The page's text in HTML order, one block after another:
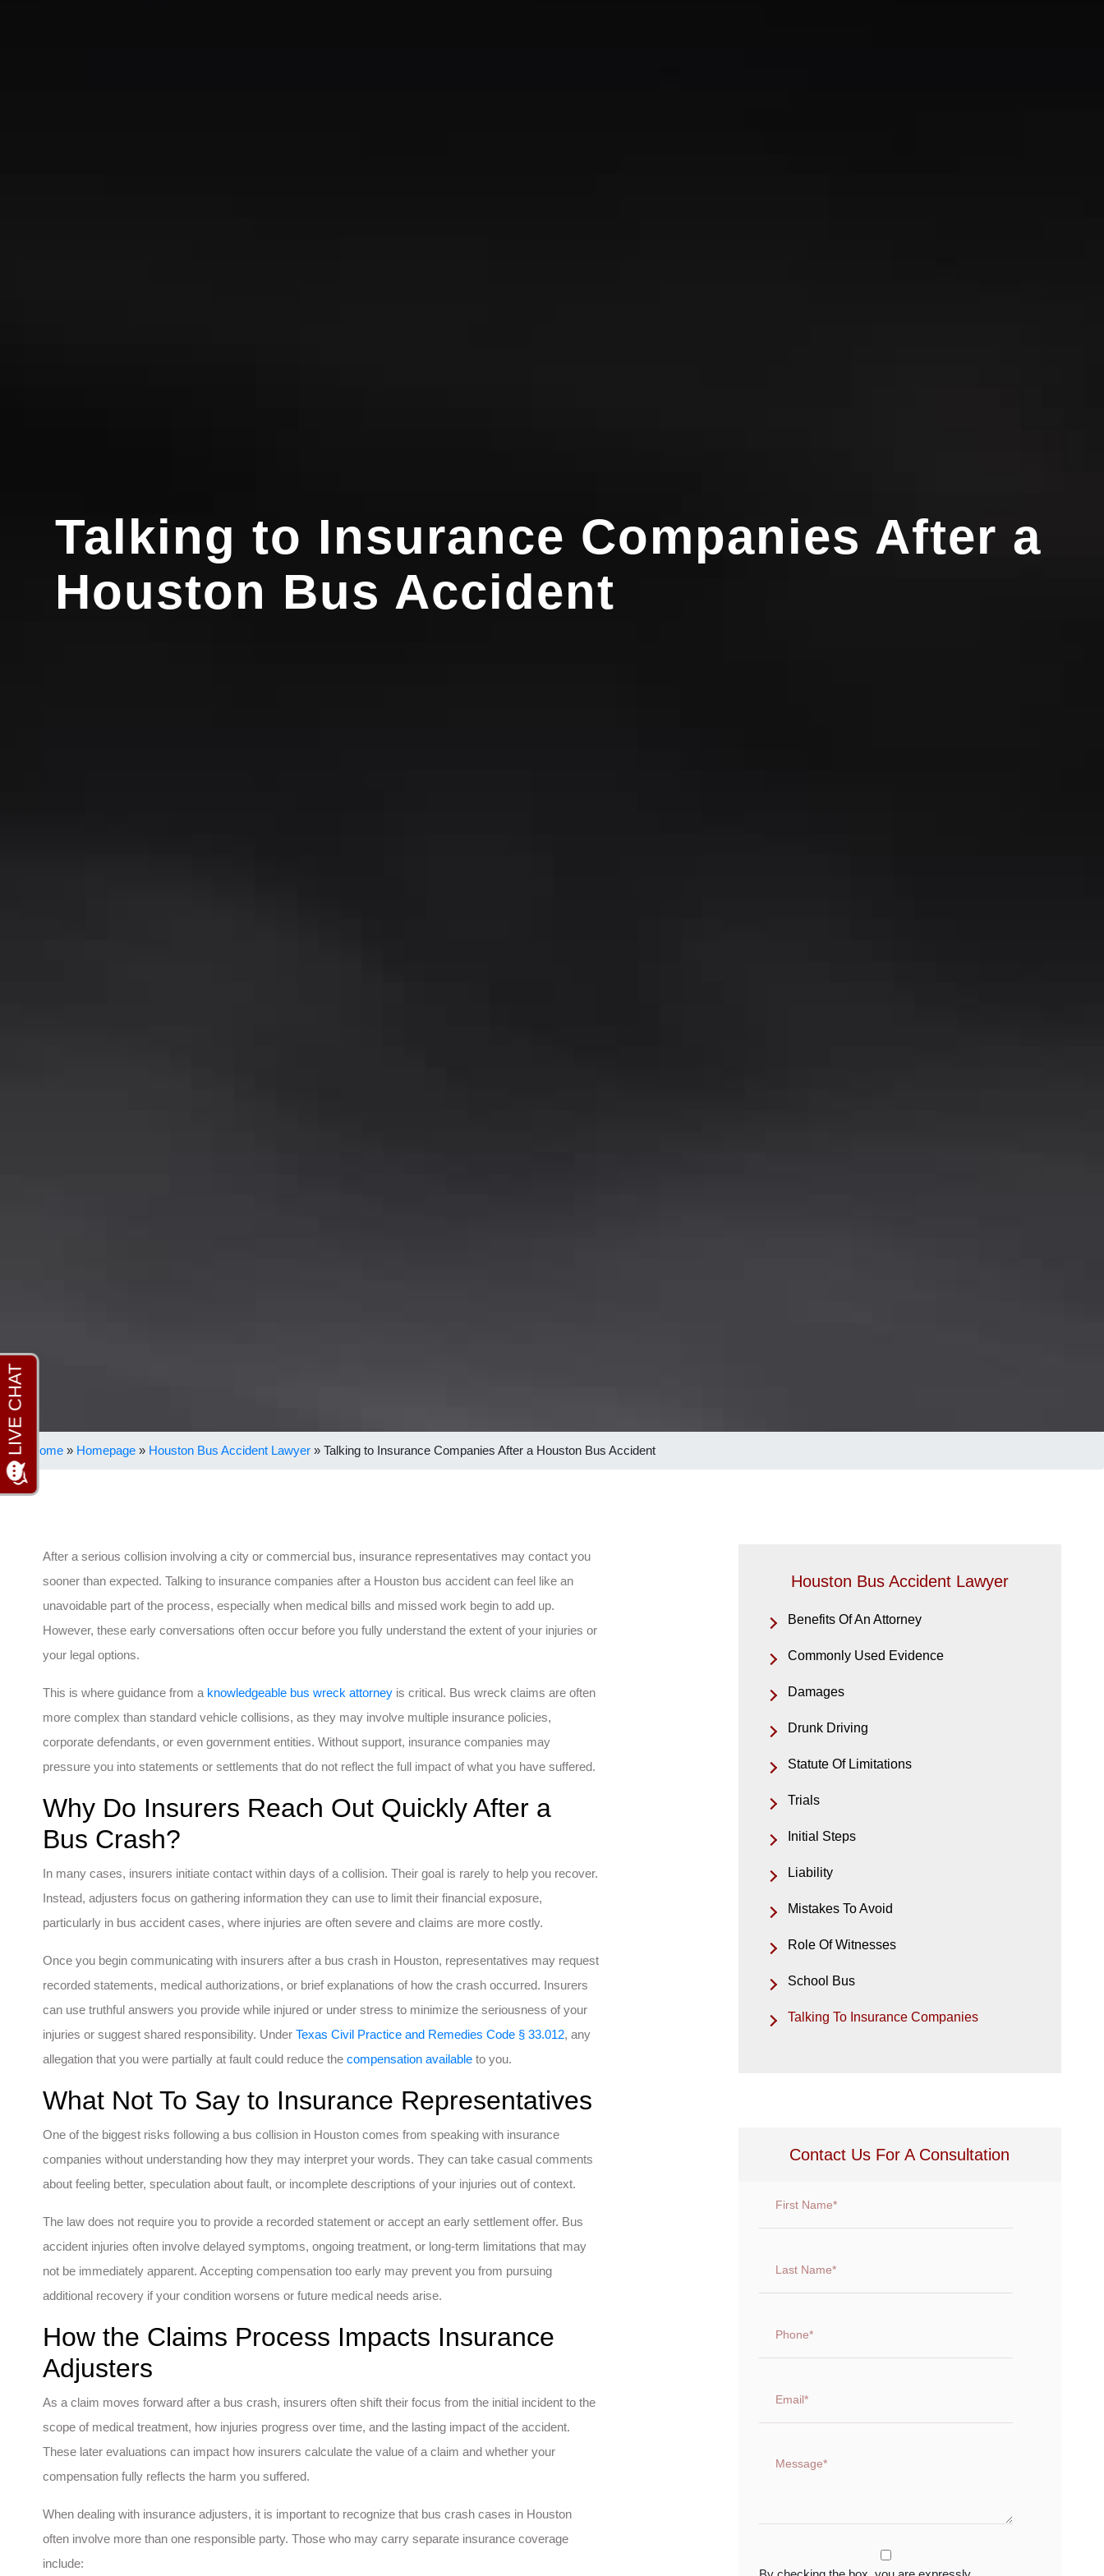
Talking to Insurance Companies After a
Houston Bus Accident
Home » Homepage » Houston Bus Accident Lawyer » Talking to Insurance Companies After a Houston Bus Accident
After a serious collision involving a city or commercial bus, insurance representatives may contact you
sooner than expected. Talking to insurance companies after a Houston bus accident can feel like an
unavoidable part of the process, especially when medical bills and missed work begin to add up.
However, these early conversations often occur before you fully understand the extent of your injuries or
your legal options.
This is where guidance from a knowledgeable bus wreck attorney is critical. Bus wreck claims are often
more complex than standard vehicle collisions, as they may involve multiple insurance policies,
corporate defendants, or even government entities. Without support, insurance companies may
pressure you into statements or settlements that do not reflect the full impact of what you have suffered.
Why Do Insurers Reach Out Quickly After a
Bus Crash?
In many cases, insurers initiate contact within days of a collision. Their goal is rarely to help you recover.
Instead, adjusters focus on gathering information they can use to limit their financial exposure,
particularly in bus accident cases, where injuries are often severe and claims are more costly.
Once you begin communicating with insurers after a bus crash in Houston, representatives may request
recorded statements, medical authorizations, or brief explanations of how the crash occurred. Insurers
can use truthful answers you provide while injured or under stress to minimize the seriousness of your
injuries or suggest shared responsibility. Under Texas Civil Practice and Remedies Code § 33.012, any
allegation that you were partially at fault could reduce the compensation available to you.
What Not To Say to Insurance Representatives
One of the biggest risks following a bus collision in Houston comes from speaking with insurance
companies without understanding how they may interpret your words. They can take casual comments
about feeling better, speculation about fault, or incomplete descriptions of your injuries out of context.
The law does not require you to provide a recorded statement or accept an early settlement offer. Bus
accident injuries often involve delayed symptoms, ongoing treatment, or long-term limitations that may
not be immediately apparent. Accepting compensation too early may prevent you from pursuing
additional recovery if your condition worsens or future medical needs arise.
How the Claims Process Impacts Insurance
Adjusters
As a claim moves forward after a bus crash, insurers often shift their focus from the initial incident to the
scope of medical treatment, how injuries progress over time, and the lasting impact of the accident.
These later evaluations can impact how insurers calculate the value of a claim and whether your
compensation fully reflects the harm you suffered.
When dealing with insurance adjusters, it is important to recognize that bus crash cases in Houston
often involve more than one responsible party. Those who may carry separate insurance coverage
include:
Houston Bus Accident Lawyer
Benefits Of An Attorney
Commonly Used Evidence
Damages
Drunk Driving
Statute Of Limitations
Trials
Initial Steps
Liability
Mistakes To Avoid
Role Of Witnesses
School Bus
Talking To Insurance Companies
Contact Us For A Consultation